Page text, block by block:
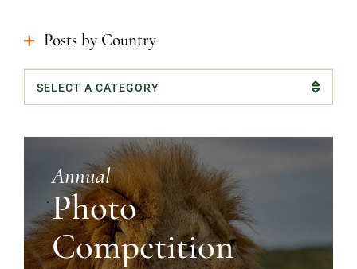
Posts by Country
Categories
Annual
Photo
Competition